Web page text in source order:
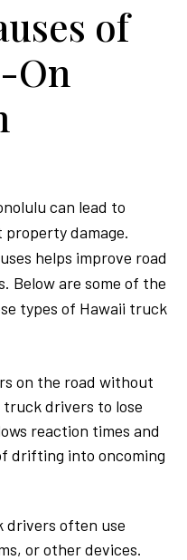
of
On
can lead to
damage.
helps improve road
Below are some of the
types of Hawaii truck
on the road without
drivers to lose
reaction times and
drifting into oncoming
drivers often use
or other devices.